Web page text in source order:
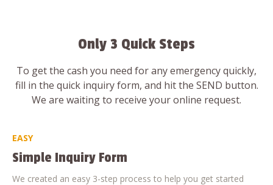
Only 3 Quick Steps
To get the cash you need for any emergency quickly,
fill in the quick inquiry form, and hit the SEND button.
We are waiting to receive your online request.
EASY
Simple Inquiry Form
We created an easy 3-step process to help you get started